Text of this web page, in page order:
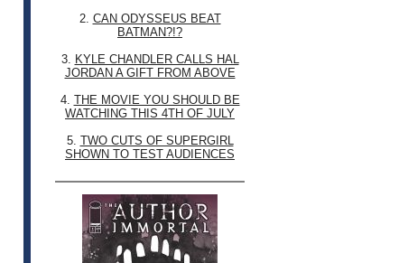
2. CAN ODYSSEUS BEAT
BATMAN?!?
3. KYLE CHANDLER CALLS HAL
JORDAN A GIFT FROM ABOVE
4. THE MOVIE YOU SHOULD BE
WATCHING THIS 4TH OF JULY
5. TWO CUTS OF SUPERGIRL
SHOWN TO TEST AUDIENCES